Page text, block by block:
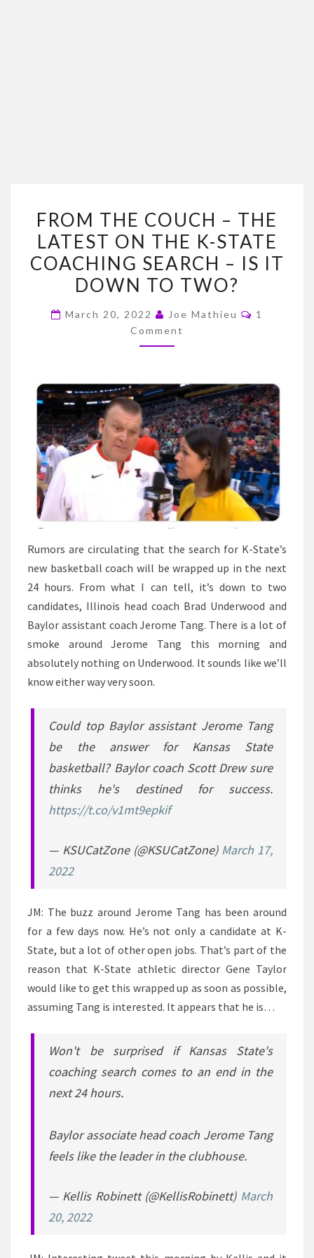
THE
COUCH
–
THE
ON
THE
COACHING
SEARCH
–
IS
IT
DOWN
TO
TWO?
FROM THE COUCH – THE
LATEST ON THE K-STATE
COACHING SEARCH – IS IT
DOWN TO TWO?
March 20, 2022 Joe Mathieu Comments
1
Comment
Rumors are circulating that the search for K-State’s
new basketball coach will be wrapped up in the next
24 hours. From what I can tell, it’s down to two
candidates, Illinois head coach Brad Underwood and
Baylor assistant coach Jerome Tang. There is a lot of
smoke around Jerome Tang this morning and
absolutely nothing on Underwood. It sounds like we’ll
know either way very soon.
Could top Baylor assistant Jerome Tang
be the answer for Kansas State
basketball? Baylor coach Scott Drew sure
thinks he's destined for success.
https://t.co/v1mt9epkif
— KSUCatZone (@KSUCatZone) March 17,
2022
JM: The buzz around Jerome Tang has been around
for a few days now. He’s not only a candidate at K-
State, but a lot of other open jobs. That’s part of the
reason that K-State athletic director Gene Taylor
would like to get this wrapped up as soon as possible,
assuming Tang is interested. It appears that he is…
Won't be surprised if Kansas State's
coaching search comes to an end in the
next 24 hours.
Baylor associate head coach Jerome Tang
feels like the leader in the clubhouse.
— Kellis Robinett (@KellisRobinett) March
20, 2022